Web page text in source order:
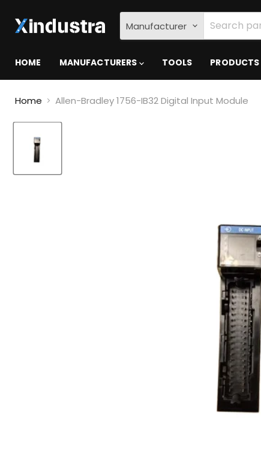
Manufacturer
HOME MANUFACTURERS TOOLS PRODUCTS
Home Allen-Bradley 1756-IB32 Digital Input Module